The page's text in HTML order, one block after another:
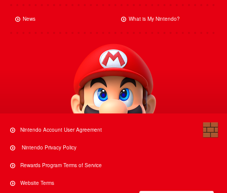
News What is My Nintendo?
Nintendo Account User Agreement
Nintendo Privacy Policy
Rewards Program Terms of Service
Website Terms